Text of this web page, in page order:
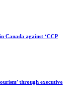
Canada against ‘CCP
through executive